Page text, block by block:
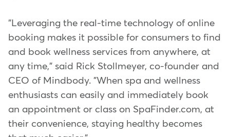
"Leveraging the real-time technology of online
booking makes it possible for consumers to find
and book wellness services from anywhere, at
any time," said Rick Stollmeyer, co-founder and
CEO of Mindbody. "When spa and wellness
enthusiasts can easily and immediately book
an appointment or class on SpaFinder.com, at
their convenience, staying healthy becomes